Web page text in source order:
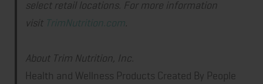
select retail locations. For more information
visit TrimNutrition.com.
About Trim Nutrition, Inc.
Health and Wellness Products Created By People